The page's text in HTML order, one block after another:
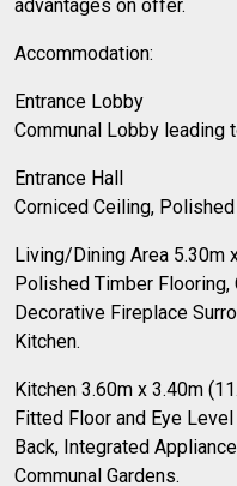
advantages on offer.
Accommodation:
Entrance Lobby
Communal Lobby leading
Entrance Hall
Corniced Ceiling,
Living/Dining Area 5.30m
Polished Timber
Decorative Fireplace
Kitchen.
Kitchen 3.60m x 3.40m
Fitted Floor and Eye
Back, Integrated
Communal Gardens.